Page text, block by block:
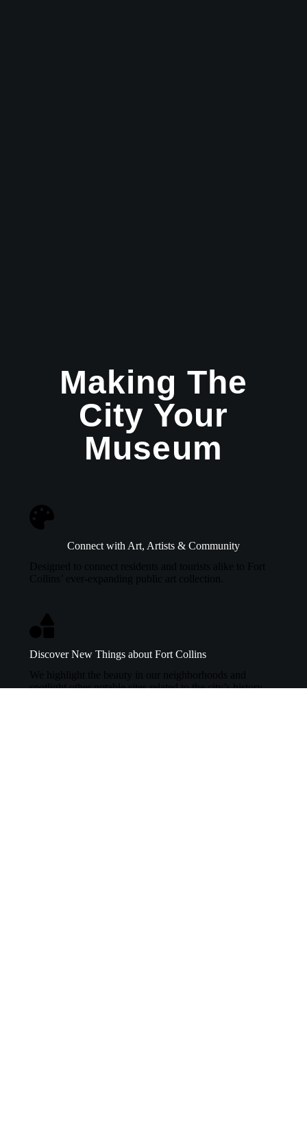
Making The
City Your
Museum
Connect with Art, Artists & Community
Designed to connect residents and tourists alike to Fort
Collins’ ever-expanding public art collection.
Discover New Things about Fort Collins
We highlight the beauty in our neighborhoods and
spotlight other notable sites related to the city’s history.